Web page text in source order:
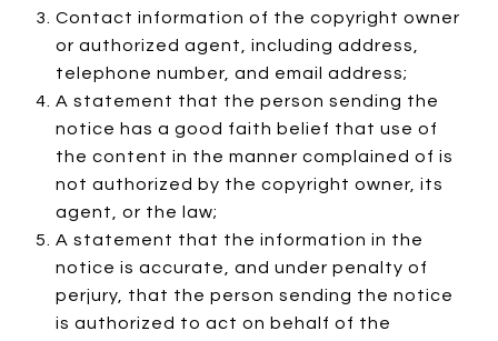
Contact information of the copyright owner
or authorized agent, including address,
telephone number, and email address;
A statement that the person sending the
notice has a good faith belief that use of
the content in the manner complained of is
not authorized by the copyright owner, its
agent, or the law;
A statement that the information in the
notice is accurate, and under penalty of
perjury, that the person sending the notice
is authorized to act on behalf of the